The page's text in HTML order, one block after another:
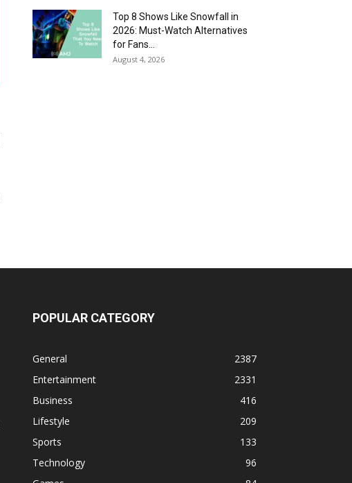
Top 8 Shows Like Snowfall in
2026: Must-Watch Alternatives
for Fans...
August 4, 2026
POPULAR CATEGORY
General
2387
Entertainment
2331
Business
416
Lifestyle
209
Sports
133
Technology
96